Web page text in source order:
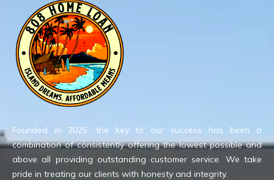
Founded in 2025, the key to our success has been a
combination of consistently offering the lowest possible and
above all providing outstanding customer service. We take
pride in treating our clients with honesty and integrity.